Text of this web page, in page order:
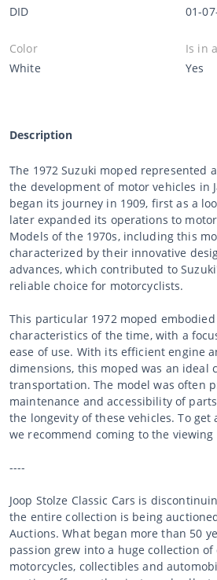
DID
01-
Color
White
Is in
Yes
Description
The 1972 Suzuki moped represented
the development of motor vehicles in
began its journey in 1909, first as a
later expanded its operations to
Models of the 1970s, including this
characterized by their innovative
advances, which contributed to
reliable choice for motorcyclists.
This particular 1972 moped
characteristics of the time, with a
ease of use. With its efficient engine
dimensions, this moped was an ideal
transportation. The model was often
maintenance and accessibility of
the longevity of these vehicles. To get
we recommend coming to the viewing
----
Joop Stolze Classic Cars is
the entire collection is being
Auctions. What began more than 50
passion grew into a huge collection of
motorcycles, collectibles and